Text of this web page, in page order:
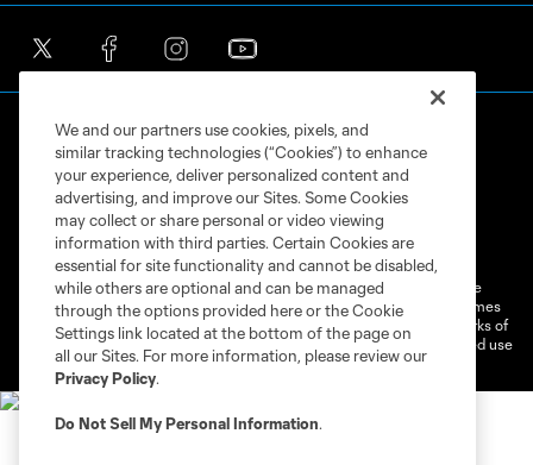
Terms of Service
Privacy Policy
Do Not Sell or Share My Personal Information
©2026 MLS. The Major League Soccer and MLS name and shield are
registered trademarks of Major League Soccer, L.L.C. (“MLS”). The names
and logos of MLS teams are registered and/or common law trademarks of
MLS or are used with the permission of their owners. Any unauthorized use
is forbidden.
We and our partners use cookies, pixels, and
similar tracking technologies (“Cookies”) to enhance
your experience, deliver personalized content and
advertising, and improve our Sites. Some Cookies
may collect or share personal or video viewing
information with third parties. Certain Cookies are
essential for site functionality and cannot be disabled,
while others are optional and can be managed
through the options provided here or the Cookie
Settings link located at the bottom of the page on
all our Sites. For more information, please review our
Privacy Policy.
Do Not Sell My Personal Information.